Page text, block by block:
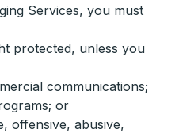
Services, you must
protected, unless you
communications;
or
offensive, abusive,